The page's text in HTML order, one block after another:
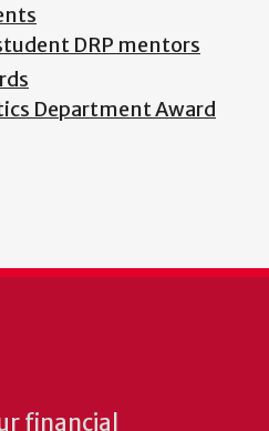
DRP mentors
Department Award
financial